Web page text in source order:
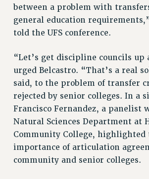
2021
2019
2018
VIEW ALL
WEBSITE ARCHIVE (2001-2010)
WEBSITE ARCHIVE (2011-2022)
between a problem with
general education requirements,”
told the UFS conference.
“Let’s get discipline councils up
urged Belcastro. “That’s a real
said, to the problem of transfer
rejected by senior colleges. In a
Francisco Fernandez, a panelist
Natural Sciences Department at
Community College, highlighted
importance of articulation
community and senior colleges.